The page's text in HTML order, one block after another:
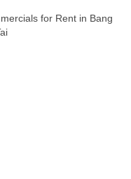
for Rent in Bang